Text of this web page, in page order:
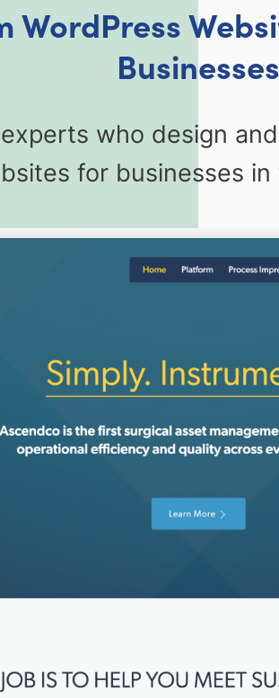
WordPress
Businesses
who design
for businesses